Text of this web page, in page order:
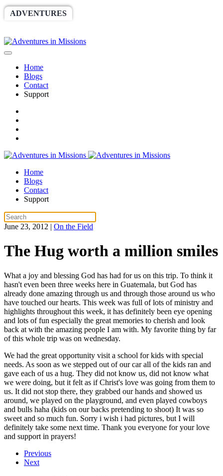
ADVENTURES
Home
Blogs
Contact
Support
Home
Blogs
Contact
Support
June 23, 2012 | On the Field
The Hug worth a million smiles
What a joy and blessing God has had for us on this trip. To think it
hasn't even been three weeks here in Guatemala, but God has
already done amazing through us and through those around us who
have touched our hearts. This week was full of lots of ministry and
highlights throughout this week, it has definitely been eye opening
and lots of fun especially the great memories to cherish and look
back at with the amazing people I am with. My favorite thing by far
of this whole trip was on wednesday.
We had the great opportunity visit a school for kids with special
needs. As soon as we stepped out of our car all of the kids ran and
gave each of us a hug. They did not know us, did not know what
we were doing, but it felt as if Christ's love was going from them to
us. It did not stop there, they grabbed our hands and showed us
around, we played on the playground, and even played cowboys
and bulls haha (kids on our backs pretending to shoot) It was so
sweet and so much fun. Sorry i wish i had pictures, but I will
definitely take some next time. Thank you everyone for your love
and support in prayers!
Previous
Next